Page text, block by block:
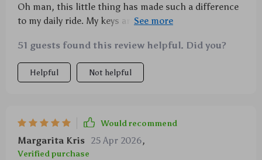
Oh man, this little thing has made such a difference
to my daily ride. My keys are looking fresh longer
51 guests found this review helpful. Did you?
Helpful Not helpful
Would recommend
Margarita Kris 25 Apr 2026,
Verified purchase